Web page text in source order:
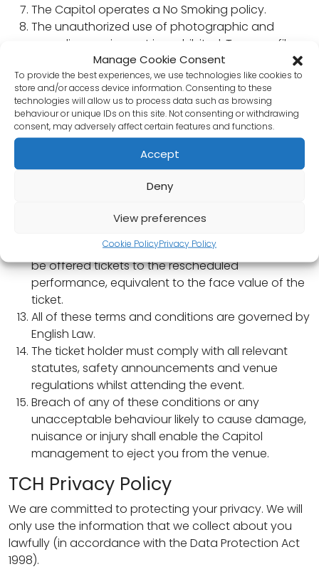
Manage Cookie Consent
To provide the best experiences, we use technologies like cookies to
store and/or access device information. Consenting to these
technologies will allow us to process data such as browsing
behaviour or unique IDs on this site. Not consenting or withdrawing
consent, may adversely affect certain features and functions.
Accept
Deny
View preferences
Cookie PolicyPrivacy Policy
The Capitol operates a No Smoking policy.
The unauthorized use of photographic and
recording equipment is prohibited. Tapes or films
may be destroyed. Laser pens, mobile phones,
dogs (except guide dogs) and patron’s own food
and drink are also be prohibited.
The Management accept no responsibility for any
personal property.
value corresponding to that stated on the ticket
and the Management reserve the right to provide
alternative seats to those specified on the ticket.
Ticket holders consent to filming and sound
If a performance is rescheduled, ticket holders will
be offered tickets to the rescheduled
performance, equivalent to the face value of the
ticket.
All of these terms and conditions are governed by
English Law.
The ticket holder must comply with all relevant
statutes, safety announcements and venue
regulations whilst attending the event.
Breach of any of these conditions or any
unacceptable behaviour likely to cause damage,
nuisance or injury shall enable the Capitol
management to eject you from the venue.
TCH Privacy Policy
We are committed to protecting your privacy. We will
only use the information that we collect about you
lawfully (in accordance with the Data Protection Act
1998).